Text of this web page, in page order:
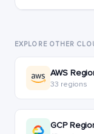
EXPLORE OTHER
AWS
33 regions
GCP